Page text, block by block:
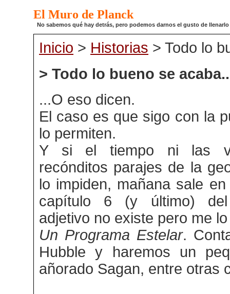
El Muro de Planck
No sabemos qué hay detrás, pero podemos darnos el gusto de
Inicio > Historias > Todo lo
> Todo lo bueno se
...O eso dicen.
El caso es que sigo con la
lo permiten.
Y si el tiempo ni las
recónditos parajes de la
lo impiden, mañana sale
capítulo 6 (y último) del
adjetivo no existe pero me
Un Programa Estelar.
Hubble y haremos un
añorado Sagan, entre otras